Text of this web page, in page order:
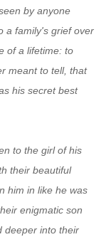
by anyone
a family's grief over
of a lifetime: to
meant to tell, that
his secret best
to the girl of his
their beautiful
him in like he was
enigmatic son
deeper into their